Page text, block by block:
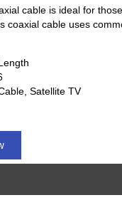
cable is ideal for
coaxial cable uses
Satellite TV